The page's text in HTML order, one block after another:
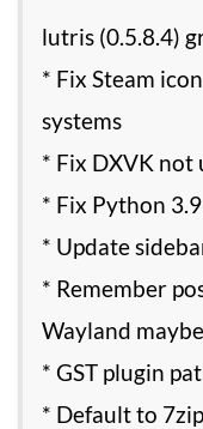
lutris (0.5.8.4)
* Fix Steam
systems
* Fix DXVK not
* Fix Python
* Update
* Remember
Wayland maybe
* GST plugin
* Default to